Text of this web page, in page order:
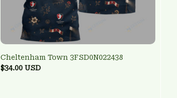
Cheltenham Town 3FSD0N022438
$34.00 USD